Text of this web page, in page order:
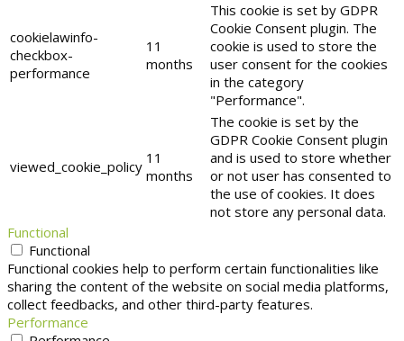
cookielawinfo-
checkbox-
performance
11
months
This cookie is set by GDPR
Cookie Consent plugin. The
cookie is used to store the
user consent for the cookies
in the category
"Performance".
viewed_cookie_policy 11
months
The cookie is set by the
GDPR Cookie Consent plugin
and is used to store whether
or not user has consented to
the use of cookies. It does
not store any personal data.
Functional
Functional
Functional cookies help to perform certain functionalities like
sharing the content of the website on social media platforms,
collect feedbacks, and other third-party features.
Performance